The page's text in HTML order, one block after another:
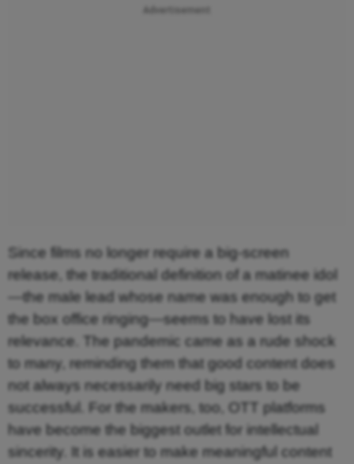
Advertisement
Since films no longer require a big-screen
release, the traditional definition of a matinee idol
—the male lead whose name was enough to get
the box office ringing—seems to have lost its
relevance. The pandemic came as a rude shock
to many, reminding them that good content does
not always necessarily need big stars to be
successful. For the makers, too, OTT platforms
have become the biggest outlet for intellectual
sincerity. It is easier to make meaningful content